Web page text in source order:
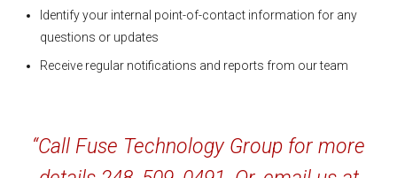
Identify your internal point-of-contact information for any
questions or updates
Receive regular notifications and reports from our team
“Call Fuse Technology Group for more